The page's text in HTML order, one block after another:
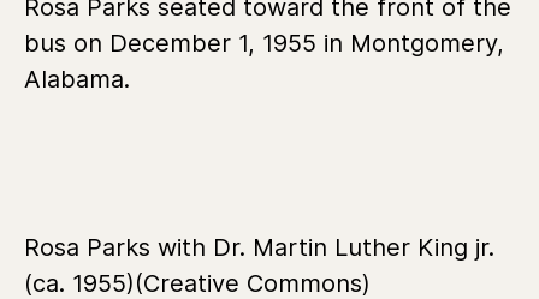
Rosa Parks seated toward the front of the
bus on December 1, 1955 in Montgomery,
Alabama.
Rosa Parks with Dr. Martin Luther King jr.
(ca. 1955)(Creative Commons)